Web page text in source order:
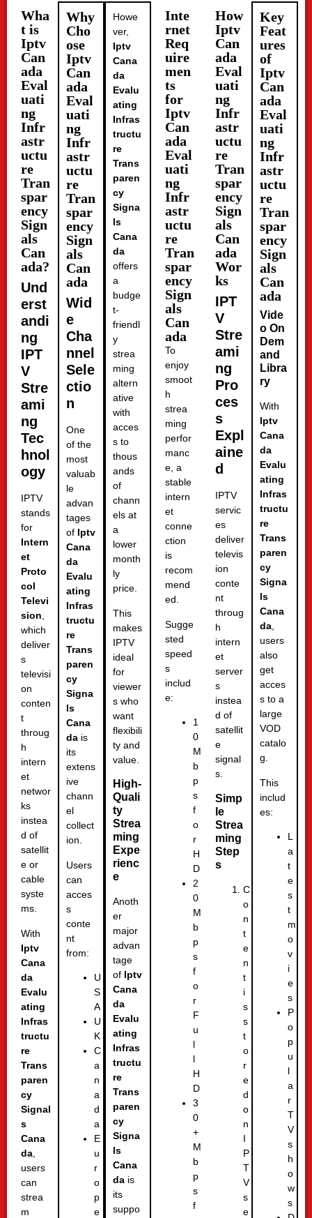
Wha
t is
Iptv
Can
ada
Eval
uati
ng
Infr
astr
uctu
re
Tran
spar
ency
Sign
als
Can
ada?
Und
erst
andi
ng
IPT
V
Stre
ami
ng
Tec
hnol
ogy
IPTV
stands
for
Intern
et
Proto
col
Televi
sion,
which
deliver
s
televisi
on
conten
t
throug
h
intern
et
networ
ks
instea
d of
satellit
e or
cable
syste
ms.
With
Iptv
Cana
da
Evalu
ating
Infras
tructu
re
Trans
paren
cy
Signal
s
Cana
da
users
can
strea
m
Why
Cho
ose
Iptv
Can
ada
Eval
uati
ng
Infr
astr
uctu
re
Tran
spar
ency
Sign
als
Can
ada
Wid
e
Cha
nnel
Sele
ctio
n
One
of the
most
valuab
le
advan
tages
of Iptv
Cana
da
Evalu
ating
Infras
tructu
re
Trans
paren
cy
Signa
ls
Cana
da is
its
extens
ive
chann
el
collect
ion.
Users
can
acces
s
conte
nt
from:
U
S
A
U
K
C
a
n
a
d
a
E
u
r
o
p
e
Howe
ver,
Iptv
Cana
da
Evalu
ating
Infras
tructu
re
Trans
paren
cy
Signa
ls
Cana
da
offers
a
budge
t-
friendl
y
strea
ming
altern
ative
with
acces
s to
thous
ands
of
chann
els at
a
lower
month
ly
price.
This
makes
IPTV
ideal
for
viewer
s who
want
flexibili
ty and
value.
High-
Quali
ty
Strea
ming
Expe
rienc
e
Anoth
er
major
advan
tage
of Iptv
Cana
da
Evalu
ating
Infras
tructu
re
Trans
paren
cy
Signa
ls
Cana
da is
its
suppo
Inte
rnet
Req
uire
men
ts
for
Iptv
Can
ada
Eval
uati
ng
Infr
astr
uctu
re
Tran
spar
ency
Sign
als
Can
ada
To
enjoy
smoot
h
strea
ming
perfor
manc
e, a
stable
intern
et
conne
ction
is
recom
mend
ed.
Sugge
sted
speed
s
includ
e:
1
0
M
b
p
s
f
o
r
H
D
2
0
M
b
p
s
f
o
r
F
u
l
l
H
D
3
0
+
M
b
p
s
f
How
Iptv
Can
ada
Eval
uati
ng
Infr
astr
uctu
re
Tran
spar
ency
Sign
als
Can
ada
Wor
ks
IPT
V
Stre
ami
ng
Pro
ces
s
Expl
aine
d
IPTV
servic
es
deliver
televis
ion
conte
nt
throug
h
intern
et
server
s
instea
d of
satellit
e
signal
s.
Simp
le
Strea
ming
Step
s
C
o
n
t
e
n
t
i
s
s
t
o
r
e
d
o
n
I
P
T
V
s
e
Key
Feat
ures
of
Iptv
Can
ada
Eval
uati
ng
Infr
astr
uctu
re
Tran
spar
ency
Sign
als
Can
ada
Vide
o On
Dem
and
Libra
ry
With
Iptv
Cana
da
Evalu
ating
Infras
tructu
re
Trans
paren
cy
Signa
ls
Cana
da,
users
also
get
acces
s to a
large
VOD
catalo
g.
This
includ
es:
L
a
t
e
s
t
m
o
v
i
e
s
P
o
p
u
l
a
r
T
V
s
h
o
w
s